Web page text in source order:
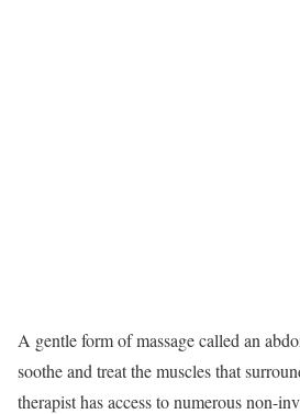
A gentle form of massage called an
soothe and treat the muscles that
therapist has access to numerous non-